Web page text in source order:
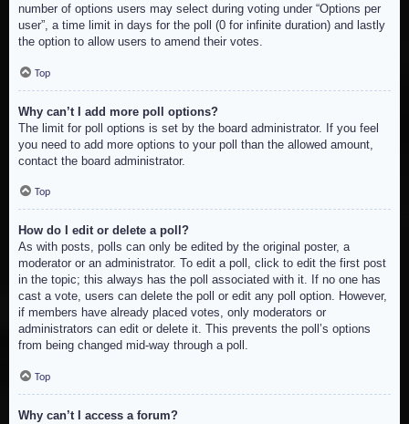
number of options users may select during voting under “Options per
user”, a time limit in days for the poll (0 for infinite duration) and lastly
the option to allow users to amend their votes.
Top
Why can’t I add more poll options?
The limit for poll options is set by the board administrator. If you feel
you need to add more options to your poll than the allowed amount,
contact the board administrator.
Top
How do I edit or delete a poll?
As with posts, polls can only be edited by the original poster, a
moderator or an administrator. To edit a poll, click to edit the first post
in the topic; this always has the poll associated with it. If no one has
cast a vote, users can delete the poll or edit any poll option. However,
if members have already placed votes, only moderators or
administrators can edit or delete it. This prevents the poll’s options
from being changed mid-way through a poll.
Top
Why can’t I access a forum?